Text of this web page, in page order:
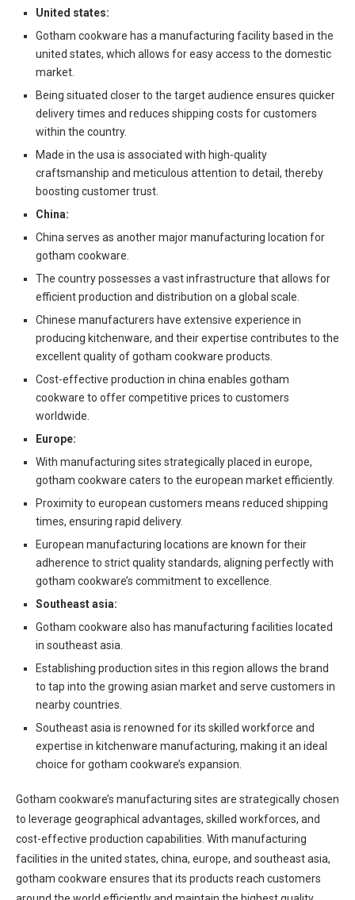
United states:
Gotham cookware has a manufacturing facility based in the
united states, which allows for easy access to the domestic
market.
Being situated closer to the target audience ensures quicker
delivery times and reduces shipping costs for customers
within the country.
Made in the usa is associated with high-quality
craftsmanship and meticulous attention to detail, thereby
boosting customer trust.
China:
China serves as another major manufacturing location for
gotham cookware.
The country possesses a vast infrastructure that allows for
efficient production and distribution on a global scale.
Chinese manufacturers have extensive experience in
producing kitchenware, and their expertise contributes to the
excellent quality of gotham cookware products.
Cost-effective production in china enables gotham
cookware to offer competitive prices to customers
worldwide.
Europe:
With manufacturing sites strategically placed in europe,
gotham cookware caters to the european market efficiently.
Proximity to european customers means reduced shipping
times, ensuring rapid delivery.
European manufacturing locations are known for their
adherence to strict quality standards, aligning perfectly with
gotham cookware’s commitment to excellence.
Southeast asia:
Gotham cookware also has manufacturing facilities located
in southeast asia.
Establishing production sites in this region allows the brand
to tap into the growing asian market and serve customers in
nearby countries.
Southeast asia is renowned for its skilled workforce and
expertise in kitchenware manufacturing, making it an ideal
choice for gotham cookware’s expansion.
Gotham cookware’s manufacturing sites are strategically chosen
to leverage geographical advantages, skilled workforces, and
cost-effective production capabilities. With manufacturing
facilities in the united states, china, europe, and southeast asia,
gotham cookware ensures that its products reach customers